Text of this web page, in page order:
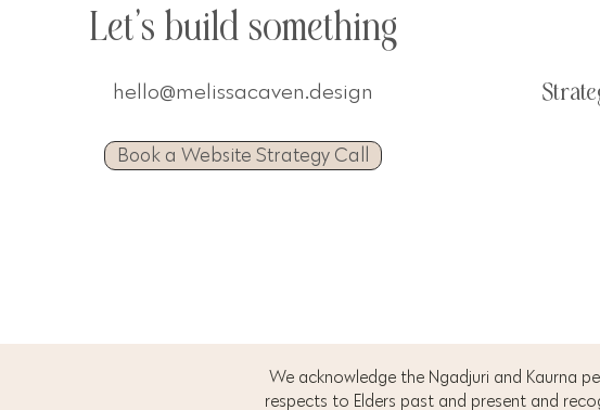
Let's build something
hello@melissacaven.design
Book a Website Strategy Call
We acknowledge the Ngadjuri and Kaurna
respects to Elders past and present and